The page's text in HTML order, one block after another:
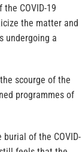
COVID-19
the matter and
undergoing a
scourge of the
programmes of
of the COVID-